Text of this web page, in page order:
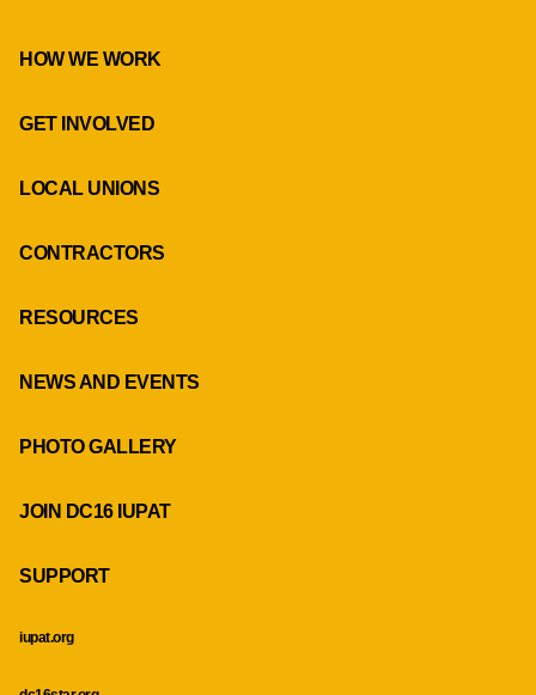
HOW WE WORK
GET INVOLVED
LOCAL UNIONS
CONTRACTORS
RESOURCES
NEWS AND EVENTS
PHOTO GALLERY
JOIN DC16 IUPAT
SUPPORT
iupat.org